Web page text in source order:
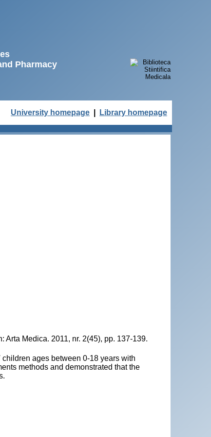
Pharmacy
University homepage Library homepage
Medica. 2011, nr. 2(45), pp. 137-139.
ages between 0-18 years with
methods and demonstrated that the